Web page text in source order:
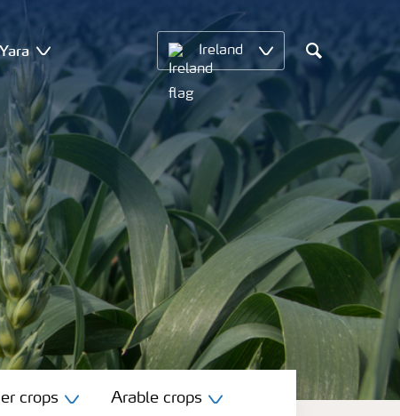
Ireland
Search
crops Arable crops